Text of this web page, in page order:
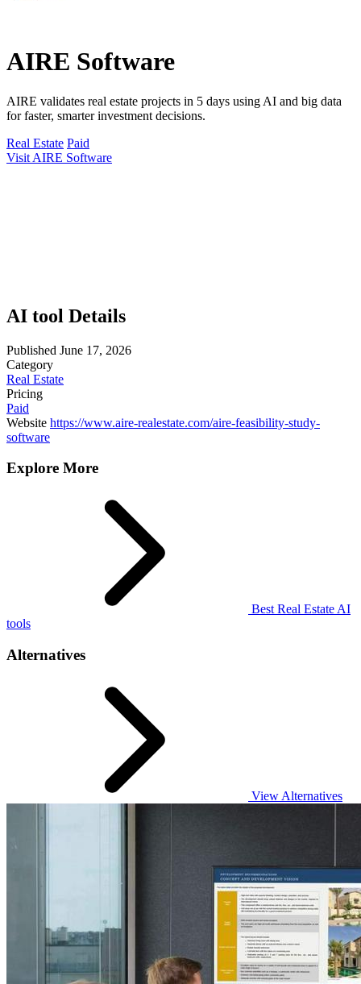
AIRE Software
AIRE validates real estate projects in 5 days using AI and big data
for faster, smarter investment decisions.
Real Estate Paid
Visit AIRE Software
AI tool Details
Published June 17, 2026
Category
Real Estate
Pricing
Paid
Website https://www.aire-realestate.com/aire-feasibility-study-
software
Explore More
Best Real Estate AI
tools
Alternatives
View Alternatives